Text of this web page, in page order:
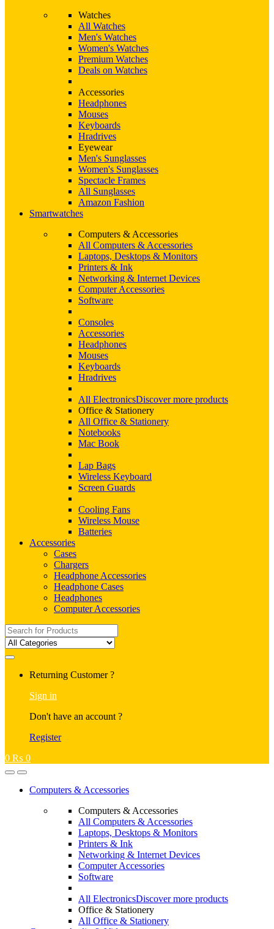
Watches
All Watches
Men's Watches
Women's Watches
Premium Watches
Deals on Watches
Accessories
Headphones
Mouses
Keyboards
Hradrives
Eyewear
Men's Sunglasses
Women's Sunglasses
Spectacle Frames
All Sunglasses
Amazon Fashion
Smartwatches
Computers & Accessories
All Computers & Accessories
Laptops, Desktops & Monitors
Printers & Ink
Networking & Internet Devices
Computer Accessories
Software
Consoles
Accessories
Headphones
Mouses
Keyboards
Hradrives
All ElectronicsDiscover more products
Office & Stationery
All Office & Stationery
Notebooks
Mac Book
Lap Bags
Wireless Keyboard
Screen Guards
Cooling Fans
Wireless Mouse
Batteries
Accessories
Cases
Chargers
Headphone Accessories
Headphone Cases
Headphones
Computer Accessories
Search
for:
Returning Customer ?
Sign in
Don't have an account ?
Register
0 ₨ 0
Computers & Accessories
Computers & Accessories
All Computers & Accessories
Laptops, Desktops & Monitors
Printers & Ink
Networking & Internet Devices
Computer Accessories
Software
All ElectronicsDiscover more products
Office & Stationery
All Office & Stationery